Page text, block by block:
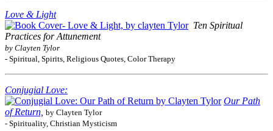
Love & Light
Ten Spiritual
Practices for Attunement
by Clayten Tylor
- Spiritual, Spirits, Religious Quotes, Color Therapy
Conjugial Love:
Our Path
of Return, by Clayten Tylor
- Spirituality, Christian Mysticism